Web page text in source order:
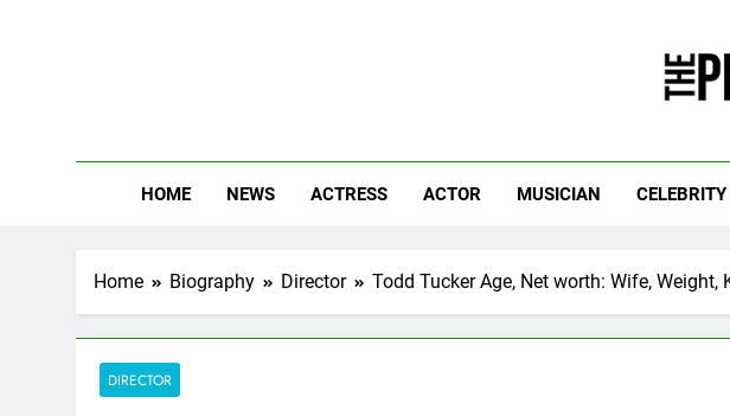
HOME NEWS ACTRESS ACTOR MUSICIAN
Home Biography Director Todd Tucker Age, Net worth: Wife, Weight,
DIRECTOR